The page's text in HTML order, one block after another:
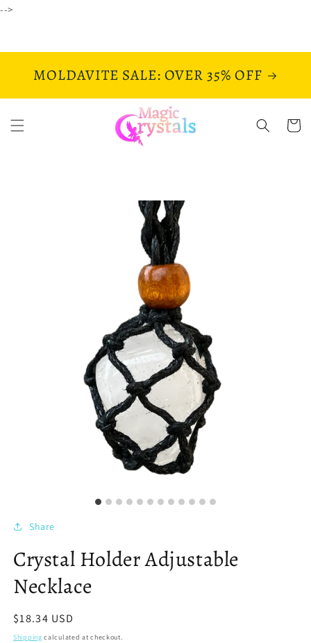
-->
MOLDAVITE SALE: OVER 35% OFF
Cart
Share
Crystal Holder Adjustable
Necklace
Regular
price
$18.34 USD
Shipping calculated at checkout.